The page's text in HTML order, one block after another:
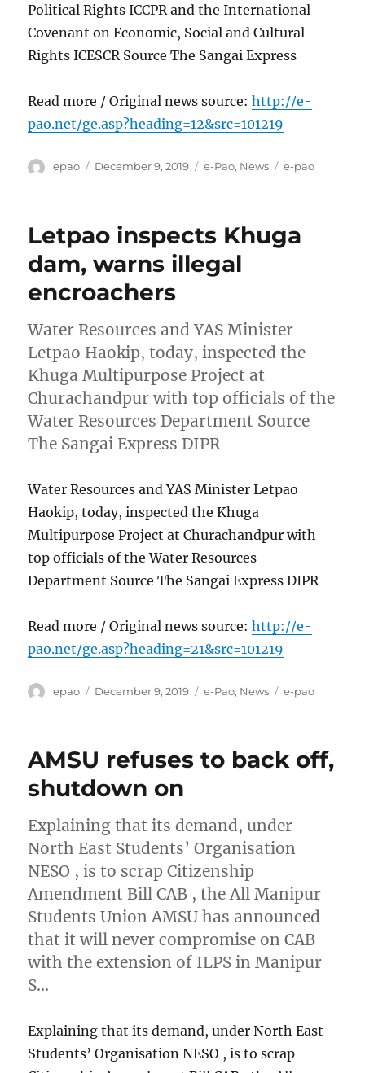
Political Rights ICCPR and the International
Covenant on Economic, Social and Cultural
Rights ICESCR Source The Sangai Express
Read more / Original news source:http://e-
pao.net/ge.asp?heading=12&src=101219
Author
epao
Posted
December 9, 2019 Categories
e-Pao, News Tags
e-pao
Letpao inspects Khuga
dam, warns illegal
encroachers
Water Resources and YAS Minister
Letpao Haokip, today, inspected the
Khuga Multipurpose Project at
Churachandpur with top officials of the
Water Resources Department Source
The Sangai Express DIPR
Water Resources and YAS Minister Letpao
Haokip, today, inspected the Khuga
Multipurpose Project at Churachandpur with
top officials of the Water Resources
Department Source The Sangai Express DIPR
Read more / Original news source:http://e-
pao.net/ge.asp?heading=21&src=101219
Author
epao
Posted
December 9, 2019 Categories
e-Pao, News Tags
e-pao
AMSU refuses to back off,
shutdown on
Explaining that its demand, under
North East Students’ Organisation
NESO , is to scrap Citizenship
Amendment Bill CAB , the All Manipur
Students Union AMSU has announced
that it will never compromise on CAB
with the extension of ILPS in Manipur
S…
Explaining that its demand, under North East
Students’ Organisation NESO , is to scrap